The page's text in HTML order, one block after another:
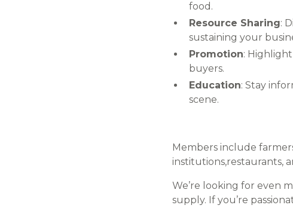
food.
Resource Sharing:
sustaining your
Promotion:
buyers.
Education: Stay
scene.
Members include
institutions,restaurants,
We’re looking for even
supply. If you’re